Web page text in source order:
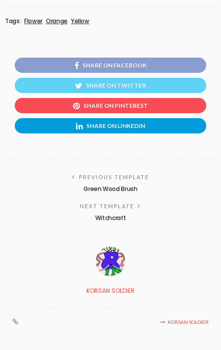
Tags: Flower Orange Yellow
SHARE ON FACEBOOK
SHARE ON TWITTER
SHARE ON PINTEREST
SHARE ON LINKEDIN
PREVIOUS TEMPLATE
Green Wood Brush
NEXT TEMPLATE
Witchcraft
KORSAN SOLDIER
KORSAN SOLDIER